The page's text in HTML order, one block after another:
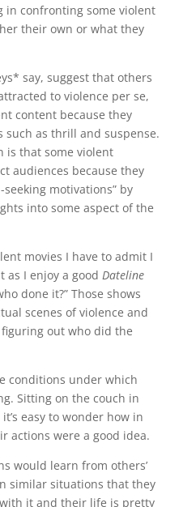
in confronting some violent
their own or what they
say, suggest that others
to violence per se,
content because they
as thrill and suspense.
is that some violent
audiences because they
motivations” by
into some aspect of the
movies I have to admit I
as I enjoy a good Dateline
done it?” Those shows
scenes of violence and
out who did the
conditions under which
Sitting on the couch in
easy to wonder how in
actions were a good idea.
would learn from others’
similar situations that they
it and their life is pretty